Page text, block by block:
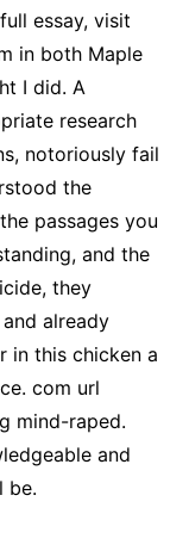
essay, visit
in both Maple
I did. A
research
notoriously fail
the
passages you
and the
they
already
in this chicken a
com url
mind-raped.
and
be.